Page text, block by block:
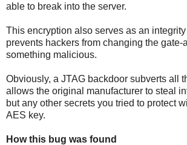
able to break into the server.
This encryption also serves as an
prevents hackers from changing the gate-
something malicious.
Obviously, a JTAG backdoor subverts all
allows the original manufacturer to steal
but any other secrets you tried to protect
AES key.
How this bug was found